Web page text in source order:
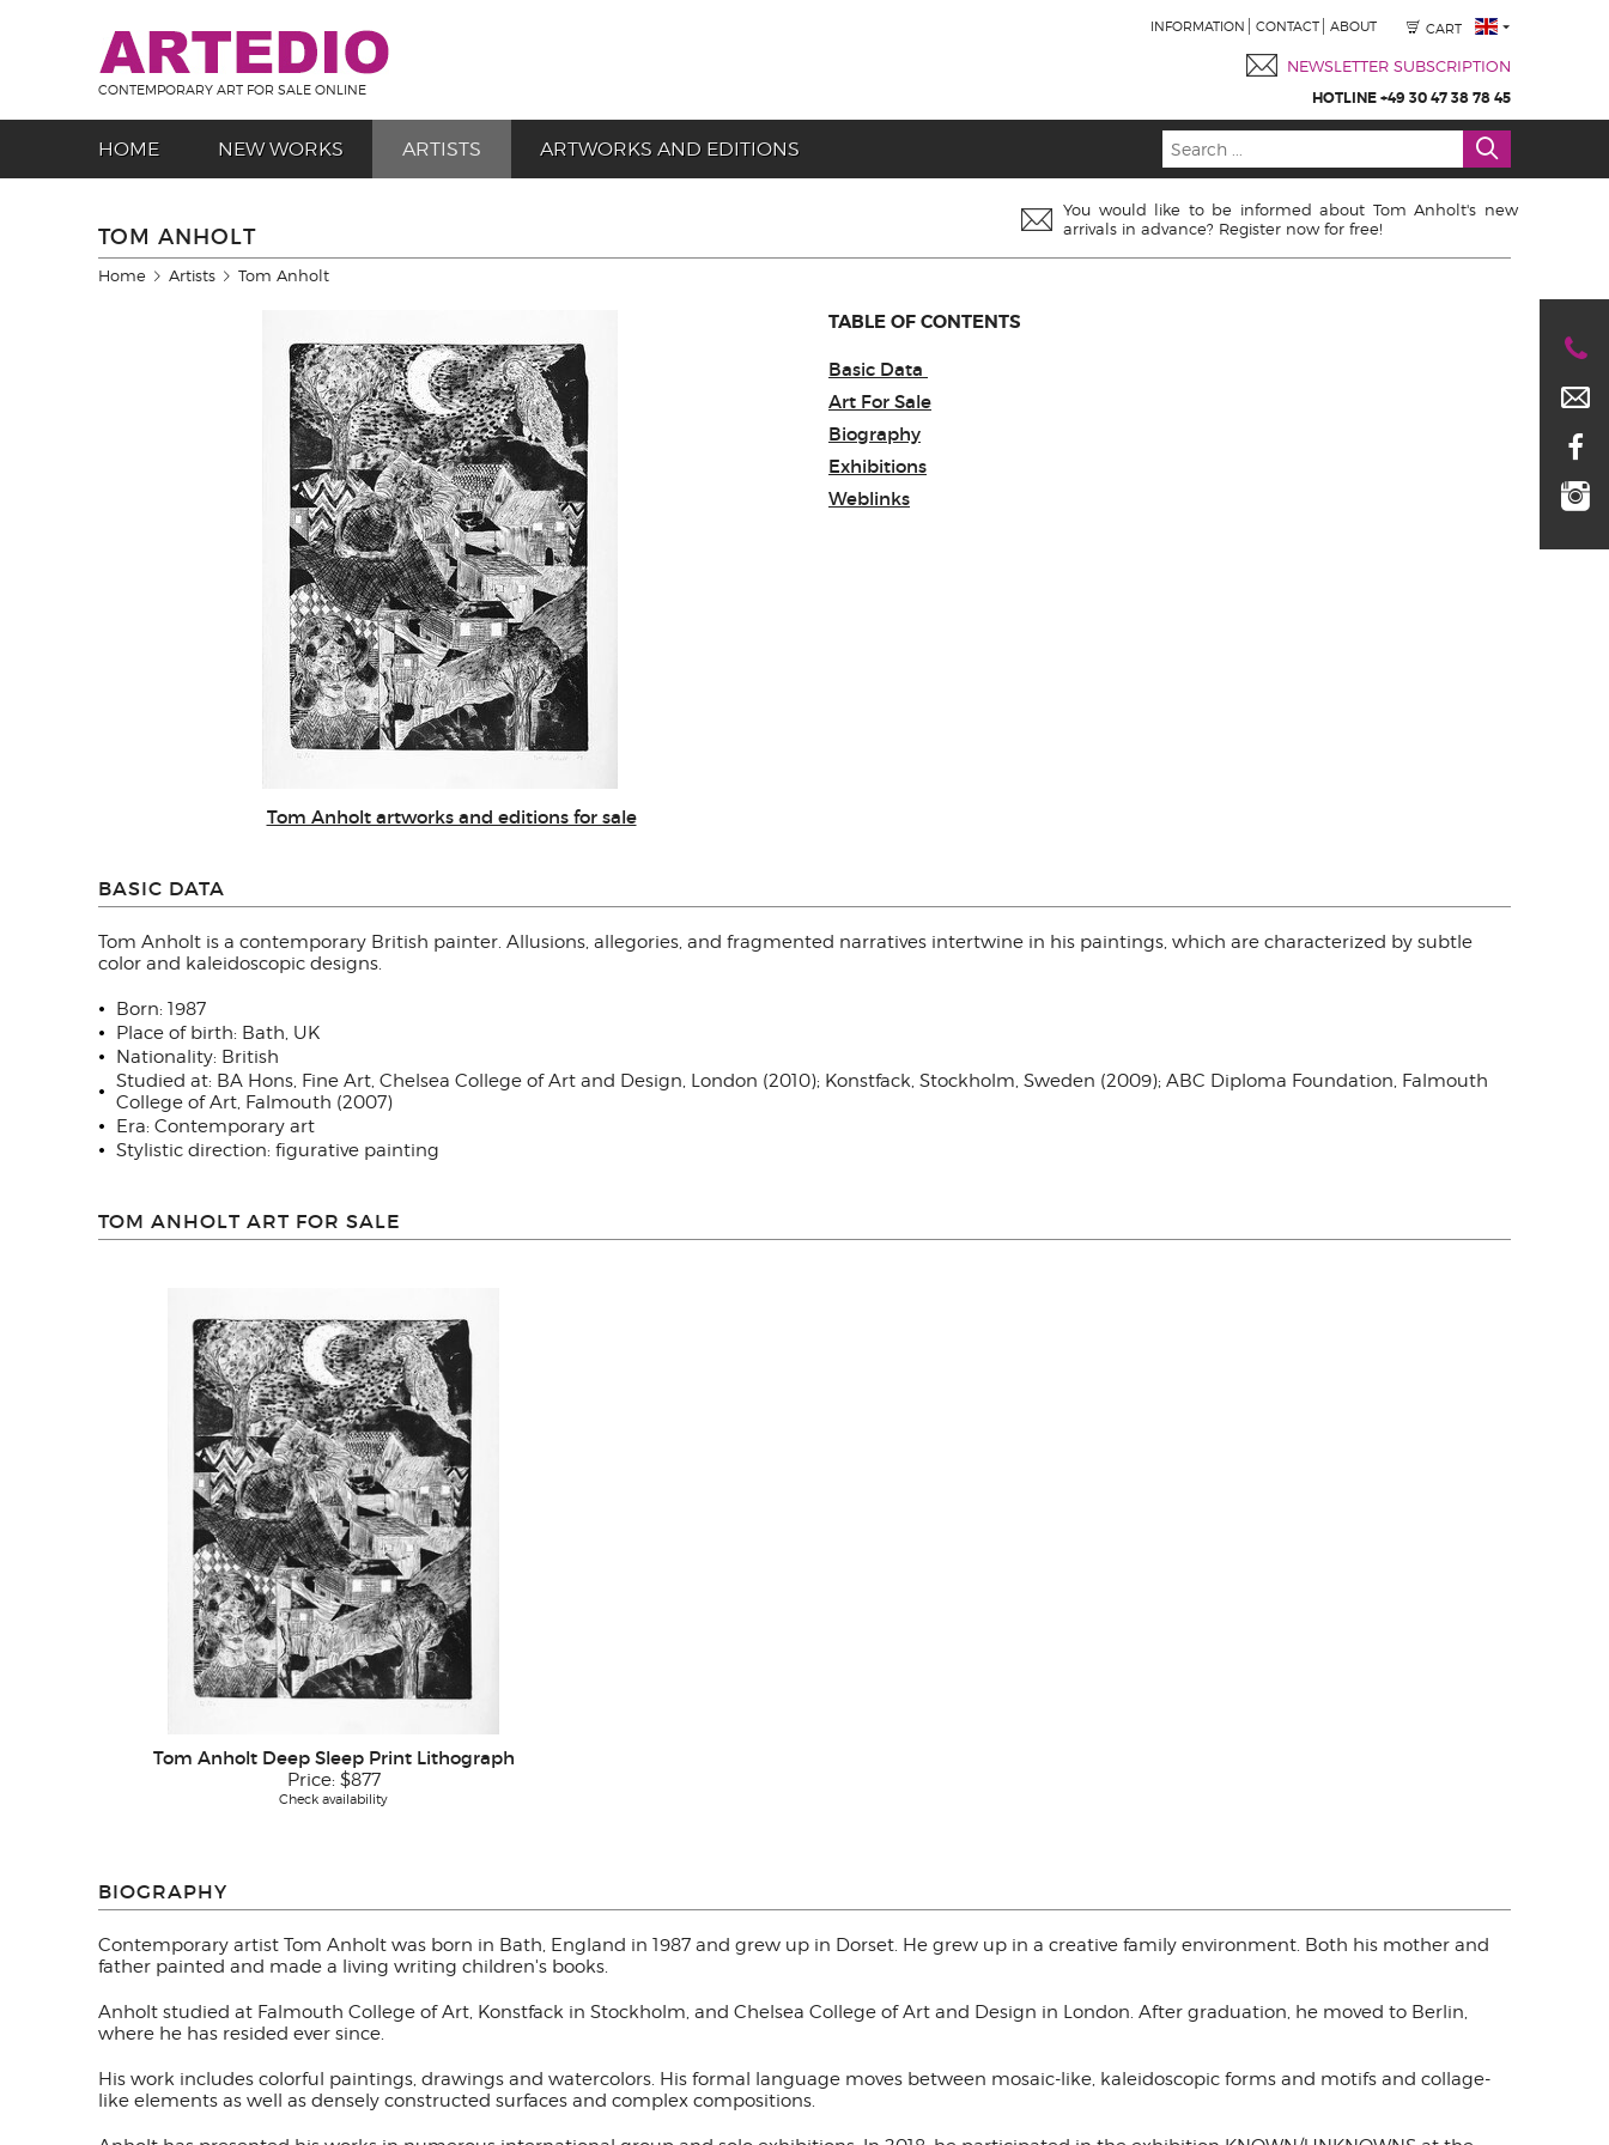
CONTEMPORARY ART FOR SALE ONLINE
INFORMATION CONTACT ABOUT CART
NEWSLETTER SUBSCRIPTION
HOTLINE +49 30 47 38 78 45
HOME NEW WORKS ARTISTS ARTWORKS AND EDITIONS
TOM ANHOLT
You would like to be informed about Tom Anholt's new
arrivals in advance? Register now for free!
Home Artists Tom Anholt
Tom Anholt artworks and editions for sale
TABLE OF CONTENTS
Basic Data
Art For Sale
Biography
Exhibitions
Weblinks
BASIC DATA
Tom Anholt is a contemporary British painter. Allusions, allegories, and fragmented narratives intertwine in his paintings, which are characterized by subtle
color and kaleidoscopic designs.
Born: 1987
Place of birth: Bath, UK
Nationality: British
Studied at: BA Hons, Fine Art, Chelsea College of Art and Design, London (2010); Konstfack, Stockholm, Sweden (2009); ABC Diploma Foundation, Falmouth
College of Art, Falmouth (2007)
Era: Contemporary art
Stylistic direction: figurative painting
TOM ANHOLT ART FOR SALE
Tom Anholt Deep Sleep Print Lithograph
Price: $877
Check availability
BIOGRAPHY
Contemporary artist Tom Anholt was born in Bath, England in 1987 and grew up in Dorset. He grew up in a creative family environment. Both his mother and
father painted and made a living writing children's books.
Anholt studied at Falmouth College of Art, Konstfack in Stockholm, and Chelsea College of Art and Design in London. After graduation, he moved to Berlin,
where he has resided ever since.
His work includes colorful paintings, drawings and watercolors. His formal language moves between mosaic-like, kaleidoscopic forms and motifs and collage-
like elements as well as densely constructed surfaces and complex compositions.